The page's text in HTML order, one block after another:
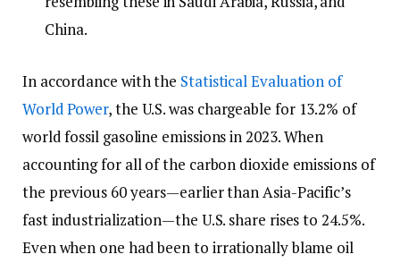
China.
In accordance with the Statistical Evaluation of
World Power, the U.S. was chargeable for 13.2% of
world fossil gasoline emissions in 2023. When
accounting for all of the carbon dioxide emissions of
the previous 60 years—earlier than Asia-Pacific’s
fast industrialization—the U.S. share rises to 24.5%.
Even when one had been to irrationally blame oil